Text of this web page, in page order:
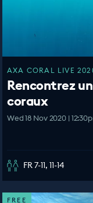
AXA CORAL LIVE
Rencontrez
coraux
Wed 18 Nov 2020 |
FR 7-11, 11-14
FREE